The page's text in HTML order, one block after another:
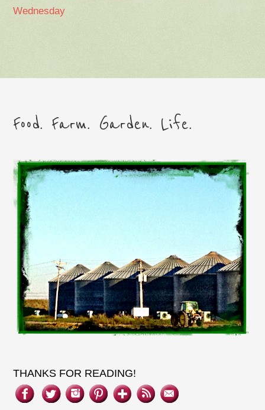
Wednesday
Food. Farm. Garden. Life.
THANKS FOR READING!